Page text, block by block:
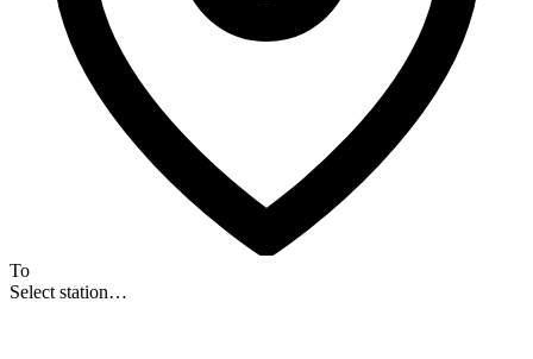
To
Select station…